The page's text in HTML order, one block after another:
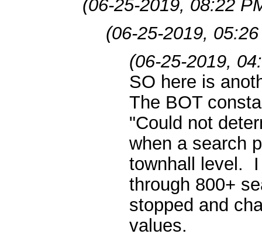
(06-25-2019, 08:22
(06-25-2019,
(06-25-2019,
SO here is
The BOT
"Could not
when a search
townhall level.
through 800+
stopped and
values.